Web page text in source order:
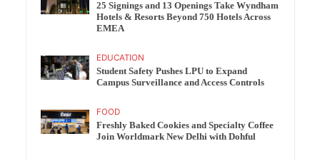
25 Signings and 13 Openings Take Wyndham
Hotels & Resorts Beyond 750 Hotels Across
EMEA
EDUCATION
Student Safety Pushes LPU to Expand
Campus Surveillance and Access Controls
FOOD
Freshly Baked Cookies and Specialty Coffee
Join Worldmark New Delhi with Dohful